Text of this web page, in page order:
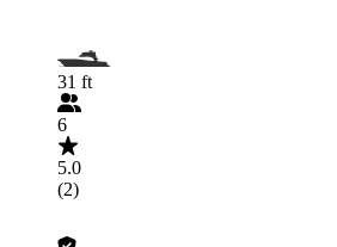
31 ft
6
5.0
(2)